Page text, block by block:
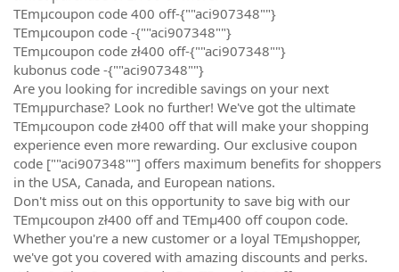
TEmµcoupon code 400 off-{""aci907348""}
TEmµcoupon code -{""aci907348""}
TEmµcoupon code zł400 off-{""aci907348""}
kubonus code -{""aci907348""}
Are you looking for incredible savings on your next
TEmµpurchase? Look no further! We've got the ultimate
TEmµcoupon code zł400 off that will make your shopping
experience even more rewarding. Our exclusive coupon
code [""aci907348""] offers maximum benefits for shoppers
in the USA, Canada, and European nations.
Don't miss out on this opportunity to save big with our
TEmµcoupon zł400 off and TEmµ400 off coupon code.
Whether you're a new customer or a loyal TEmµshopper,
we've got you covered with amazing discounts and perks.